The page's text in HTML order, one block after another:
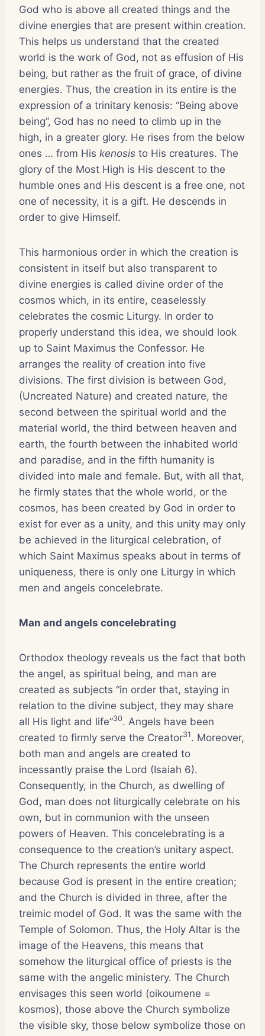
God who is above all created things and the
divine energies that are present within creation.
This helps us understand that the created
world is the work of God, not as effusion of His
being, but rather as the fruit of grace, of divine
energies. Thus, the creation in its entire is the
expression of a trinitary kenosis: “Being above
being”, God has no need to climb up in the
high, in a greater glory. He rises from the below
ones … from His kenosis to His creatures. The
glory of the Most High is His descent to the
humble ones and His descent is a free one, not
one of necessity, it is a gift. He descends in
order to give Himself.
This harmonious order in which the creation is
consistent in itself but also transparent to
divine energies is called divine order of the
cosmos which, in its entire, ceaselessly
celebrates the cosmic Liturgy. In order to
properly understand this idea, we should look
up to Saint Maximus the Confessor. He
arranges the reality of creation into five
divisions. The first division is between God,
(Uncreated Nature) and created nature, the
second between the spiritual world and the
material world, the third between heaven and
earth, the fourth between the inhabited world
and paradise, and in the fifth humanity is
divided into male and female. But, with all that,
he firmly states that the whole world, or the
cosmos, has been created by God in order to
exist for ever as a unity, and this unity may only
be achieved in the liturgical celebration, of
which Saint Maximus speaks about in terms of
uniqueness, there is only one Liturgy in which
men and angels concelebrate.
Man and angels concelebrating
Orthodox theology reveals us the fact that both
the angel, as spiritual being, and man are
created as subjects “in order that, staying in
relation to the divine subject, they may share
all His light and life”30. Angels have been
created to firmly serve the Creator31. Moreover,
both man and angels are created to
incessantly praise the Lord (Isaiah 6).
Consequently, in the Church, as dwelling of
God, man does not liturgically celebrate on his
own, but in communion with the unseen
powers of Heaven. This concelebrating is a
consequence to the creation’s unitary aspect.
The Church represents the entire world
because God is present in the entire creation;
and the Church is divided in three, after the
treimic model of God. It was the same with the
Temple of Solomon. Thus, the Holy Altar is the
image of the Heavens, this means that
somehow the liturgical office of priests is the
same with the angelic ministery. The Church
envisages this seen world (oikoumene =
kosmos), those above the Church symbolize
the visible sky, those below symbolize those on